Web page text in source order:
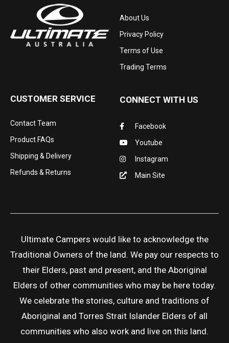
About Us
Privacy Policy
Terms of Use
Trading Terms
CUSTOMER SERVICE
Contact Team
Product FAQs
Shipping & Delivery
Refunds & Returns
CONNECT WITH US
Facebook
Youtube
Instagram
Main Site
Ultimate Campers would like to acknowledge the
Traditional Owners of the land. We pay our respects to
their Elders, past and present, and the Aboriginal
Elders of other communities who may be here today.
We celebrate the stories, culture and traditions of
Aboriginal and Torres Strait Islander Elders of all
communities who also work and live on this land.